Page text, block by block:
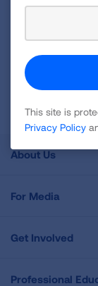
Newsletter
This site is
About Us
For Media
Get Involved
Professional
This site is
Privacy Policy